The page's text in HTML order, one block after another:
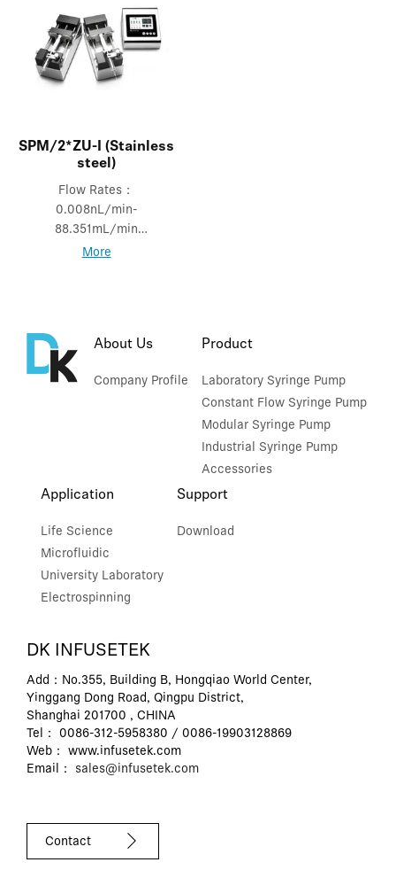
SPM/2*ZU-I (Stainless
steel)
Flow Rates：
0.008nL/min-
88.351mL/min
Mode: Independent
More
About Us
Company Profile
Product
Laboratory Syringe Pump
Constant Flow Syringe Pump
Modular Syringe Pump
Industrial Syringe Pump
Accessories
Application
Life Science
Microfluidic
University Laboratory
Electrospinning
Support
Download
DK INFUSETEK
Add：No.355, Building B, Hongqiao World Center,
Yinggang Dong Road, Qingpu District,
Shanghai 201700 , CHINA
Tel： 0086-312-5958380 / 0086-19903128869
Web： www.infusetek.com
Email： sales@infusetek.com
Contact